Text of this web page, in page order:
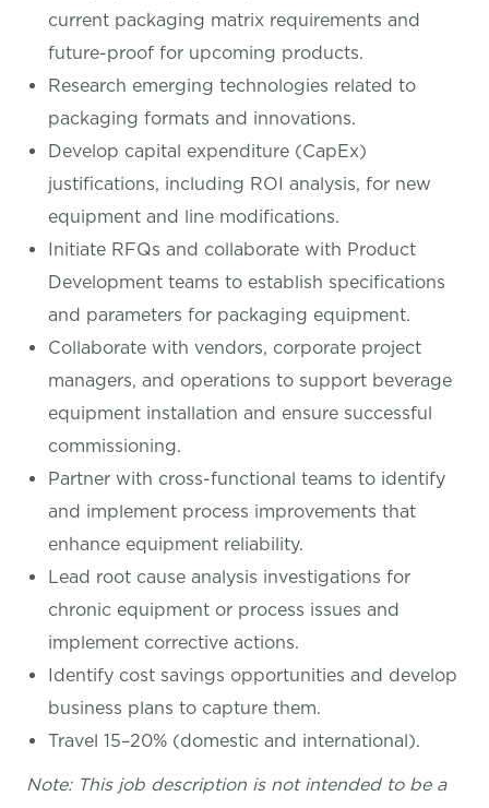
current packaging matrix requirements and
future-proof for upcoming products.
Research emerging technologies related to
packaging formats and innovations.
Develop capital expenditure (CapEx)
justifications, including ROI analysis, for new
equipment and line modifications.
Initiate RFQs and collaborate with Product
Development teams to establish specifications
and parameters for packaging equipment.
Collaborate with vendors, corporate project
managers, and operations to support beverage
equipment installation and ensure successful
commissioning.
Partner with cross-functional teams to identify
and implement process improvements that
enhance equipment reliability.
Lead root cause analysis investigations for
chronic equipment or process issues and
implement corrective actions.
Identify cost savings opportunities and develop
business plans to capture them.
Travel 15–20% (domestic and international).
Note: This job description is not intended to be a